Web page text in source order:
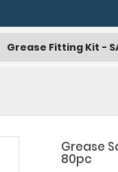
Grease Fitting Kit -
Grease
80pc